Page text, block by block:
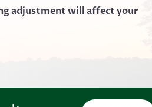
adjustment will affect your